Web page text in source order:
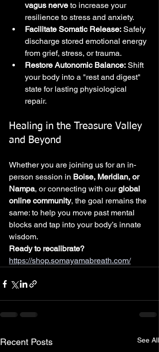
vagus nerve to increase your
resilience to stress and anxiety.
Facilitate Somatic Release: Safely
discharge stored emotional energy
from grief, stress, or trauma.
Restore Autonomic Balance: Shift
your body into a "rest and digest"
state for lasting physiological
repair.
Healing in the Treasure Valley
and Beyond
Whether you are joining us for an in-
person session in Boise, Meridian, or
Nampa, or connecting with our global
online community, the goal remains the
same: to help you move past mental
blocks and tap into your body’s innate
wisdom.
Ready to recalibrate?
https://shop.somayamabreath.com/
Recent Posts See All